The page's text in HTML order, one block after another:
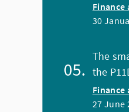
Finance
30
The
the
Finance
27 June